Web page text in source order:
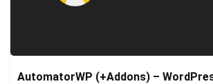
AutomatorWP (+Addons) –